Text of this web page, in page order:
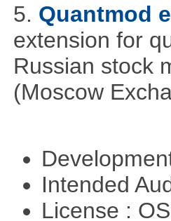
5. Quantmod
extension for
Russian stock
(Moscow
Intended
License :